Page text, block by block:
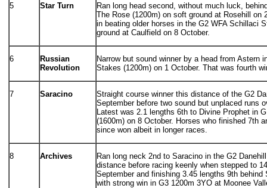
5 Star Turn
Ran long head second, without much luck,
The Rose (1200m) on soft ground at Rosehill on
in beating older horses in the G2 WFA Schillaci
ground at Caulfield on 8 October.
6
Russian
Revolution
Narrow but sound winner by a head from Astern
Stakes (1200m) on 1 October. That was fourth
7 Saracino
Straight course winner this distance of the G2
September before two sound but unplaced runs
Latest was 2.1 lengths 6th to Divine Prophet in
(1600m) on 8 October. Horses who finished 7th
since won albeit in longer races.
8 Archives
Ran long neck 2nd to Saracino in the G2
distance before racing keenly when stepped to
September and finishing 3.45 lengths 9th
with strong win in G3 1200m 3YO at Moonee